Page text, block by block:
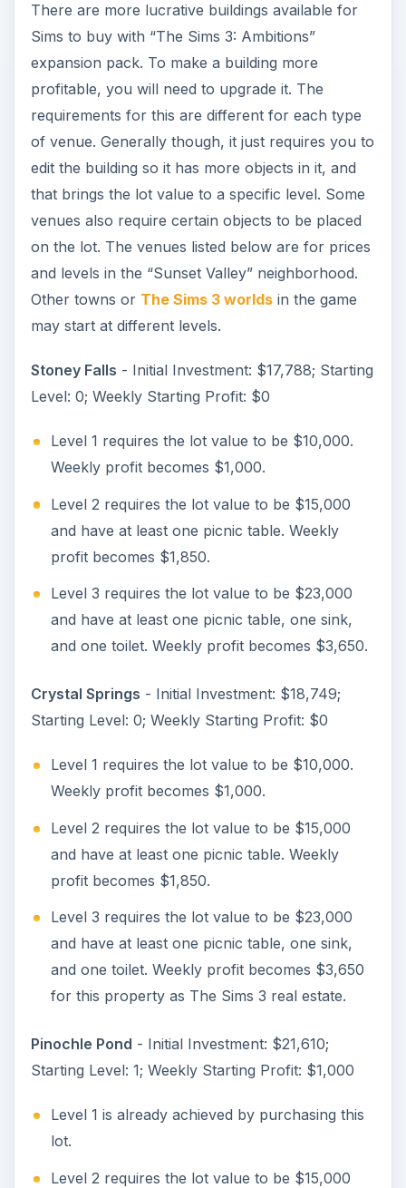
There are more lucrative buildings available for
Sims to buy with “The Sims 3: Ambitions”
expansion pack. To make a building more
profitable, you will need to upgrade it. The
requirements for this are different for each type
of venue. Generally though, it just requires you to
edit the building so it has more objects in it, and
that brings the lot value to a specific level. Some
venues also require certain objects to be placed
on the lot. The venues listed below are for prices
and levels in the “Sunset Valley” neighborhood.
Other towns or The Sims 3 worldsin the game
may start at different levels.
Stoney Falls - Initial Investment: $17,788; Starting
Level: 0; Weekly Starting Profit: $0
Level 1 requires the lot value to be $10,000.
Weekly profit becomes $1,000.
Level 2 requires the lot value to be $15,000
and have at least one picnic table. Weekly
profit becomes $1,850.
Level 3 requires the lot value to be $23,000
and have at least one picnic table, one sink,
and one toilet. Weekly profit becomes $3,650.
Crystal Springs - Initial Investment: $18,749;
Starting Level: 0; Weekly Starting Profit: $0
Level 1 requires the lot value to be $10,000.
Weekly profit becomes $1,000.
Level 2 requires the lot value to be $15,000
and have at least one picnic table. Weekly
profit becomes $1,850.
Level 3 requires the lot value to be $23,000
and have at least one picnic table, one sink,
and one toilet. Weekly profit becomes $3,650
for this property as The Sims 3 real estate.
Pinochle Pond - Initial Investment: $21,610;
Starting Level: 1; Weekly Starting Profit: $1,000
Level 1 is already achieved by purchasing this
lot.
Level 2 requires the lot value to be $15,000